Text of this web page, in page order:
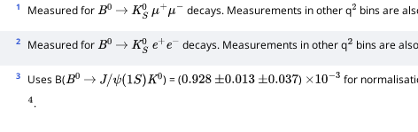
1 Measured for B0 → KS0μ+ μ− decays. Measurements in other q2 bins are
2 Measured for B0 → KS0 e+ e− decays. Measurements in other q bins are
3 Uses B(B0 → J/ψ(1S)K0 ) = (0.928 ±0.013 ±0.037 ) ×10− for
.